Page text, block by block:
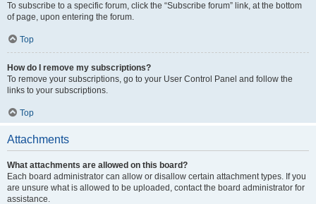
To subscribe to a specific forum, click the “Subscribe forum” link, at the bottom
of page, upon entering the forum.
Top
How do I remove my subscriptions?
To remove your subscriptions, go to your User Control Panel and follow the
links to your subscriptions.
Top
Attachments
What attachments are allowed on this board?
Each board administrator can allow or disallow certain attachment types. If you
are unsure what is allowed to be uploaded, contact the board administrator for
assistance.